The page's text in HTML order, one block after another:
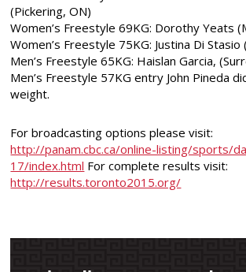
(Pickering, ON)
Women’s Freestyle 69KG: Dorothy Yeats
Women’s Freestyle 75KG: Justina Di Stasio
Men’s Freestyle 65KG: Haislan Garcia,
Men’s Freestyle 57KG entry John Pineda
weight.
For broadcasting options please visit:
http://panam.cbc.ca/online-listing/sports/
17/index.html For complete results visit:
http://results.toronto2015.org/